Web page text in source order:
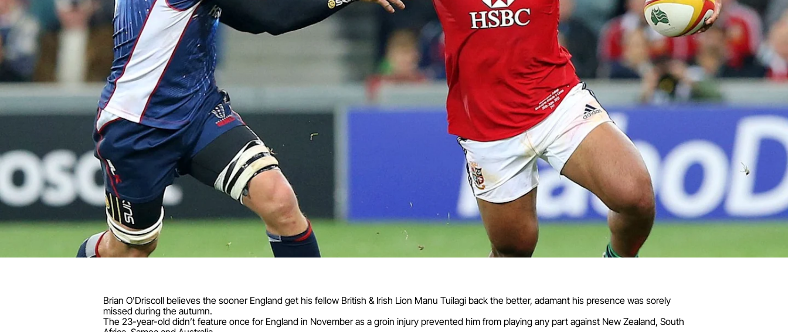
Brian O'Driscoll believes the sooner England get his fellow British & Irish Lion Manu Tuilagi back the better, adamant his presence was sorely
missed during the autumn.
The 23-year-old didn’t feature once for England in November as a groin injury prevented him from playing any part against New Zealand, South